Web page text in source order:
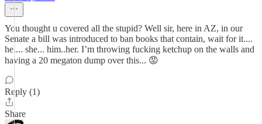
You thought u covered all the stupid? Well sir, here in AZ, in our
Senate a bill was introduced to ban books that contain, wait for it....
he.... she... him..her. I’m throwing fucking ketchup on the walls and
having a 20 megaton dump over this... 😡
Reply (1)
Share